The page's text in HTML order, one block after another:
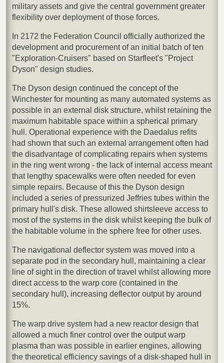
military assets and give the central government greater
flexibility over deployment of those forces.
In 2172 the Federation Council officially authorized the
development and procurement of an initial batch of ten
"Exploration-Cruisers" based on Starfleet's "Project
Dyson" design studies.
The Dyson design continued the concept of the
Winchester for mounting as many automated systems as
possible in an external disk structure, whilst retaining the
maximum habitable space within a spherical primary
hull. Operational experience with the Daedalus refits
had shown that such an external arrangement often had
the disadvantage of complicating repairs when systems
in the ring went wrong - the lack of internal access meant
that lengthy spacewalks were often needed for even
simple repairs. Because of this the Dyson design
included a series of pressurized Jeffries tubes within the
primary hull's disk. These allowed shirtsleeve access to
most of the systems in the disk whilst keeping the bulk of
the habitable volume in the sphere free for other uses.
The navigational deflector system was moved into a
separate pod in the secondary hull, maintaining a clear
line of sight in the direction of travel whilst allowing more
direct access to the warp core (contained in the
secondary hull), increasing deflector output by around
15%.
The warp drive system had a new reactor design that
allowed a much finer control over the output warp
plasma than was possible in earlier engines, allowing
the theoretical efficiency savings of a disk-shaped hull in